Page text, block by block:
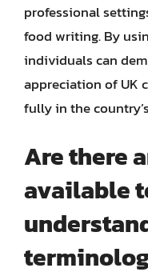
professional
food writing. By
individuals can
appreciation of UK
fully in the
Are there
available